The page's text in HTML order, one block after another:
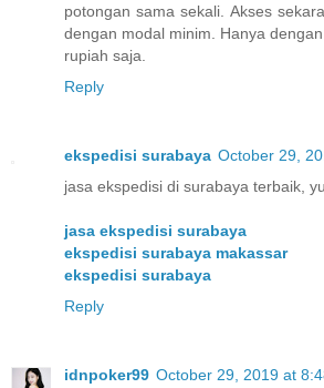
potongan sama sekali. Akses
dengan modal minim. Hanya
rupiah saja.
Reply
ekspedisi surabaya October 29,
jasa ekspedisi di surabaya terbaik,
jasa ekspedisi surabaya
ekspedisi surabaya makassar
ekspedisi surabaya
Reply
idnpoker99 October 29, 2019 at